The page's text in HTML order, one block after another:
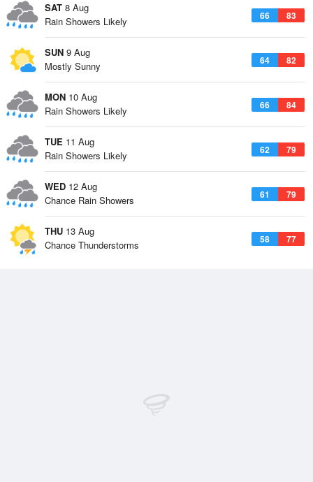
SAT 8 Aug
66 83
Rain Showers Likely
SUN 9 Aug
64 82
Mostly Sunny
MON 10 Aug
66 84
Rain Showers Likely
TUE 11 Aug
62 79
Rain Showers Likely
WED 12 Aug
61 79
Chance Rain Showers
THU 13 Aug
58 77
Chance Thunderstorms